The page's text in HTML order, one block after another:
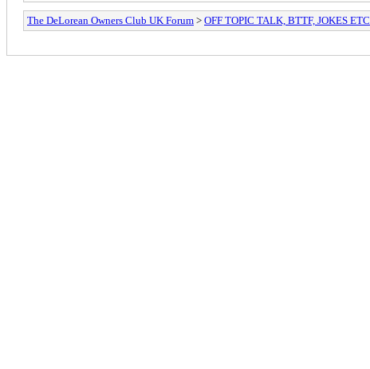
The DeLorean Owners Club UK Forum > OFF TOPIC TALK, BTTF, JOKES ETC